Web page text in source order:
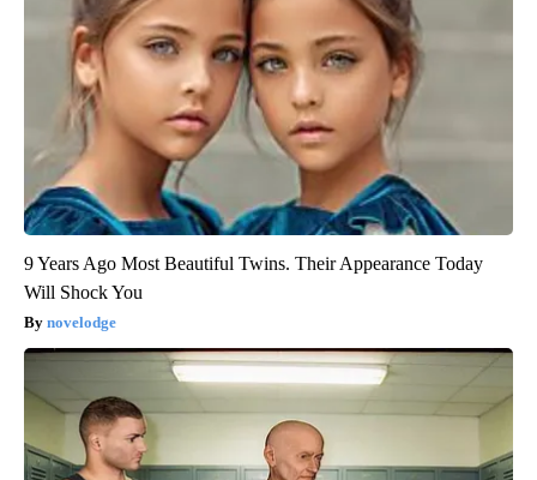
9 Years Ago Most Beautiful Twins. Their Appearance Today
Will Shock You
novelodge